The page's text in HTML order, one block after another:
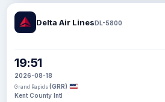
Delta Air LinesDL-5800
19:51
2026-08-18
Grand Rapids (GRR)
Kent County Intl